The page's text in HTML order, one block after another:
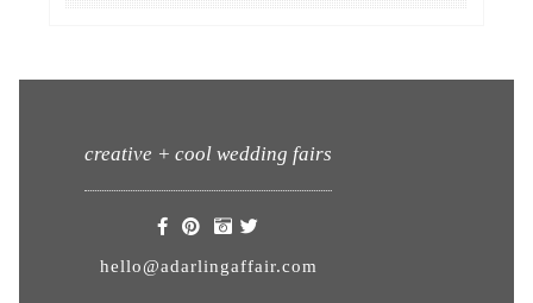
creative + cool wedding fairs
hello@adarlingaffair.com